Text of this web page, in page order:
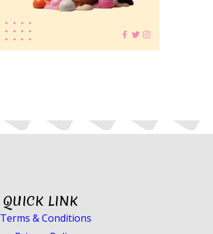
QUICK LINK
Terms & Conditions